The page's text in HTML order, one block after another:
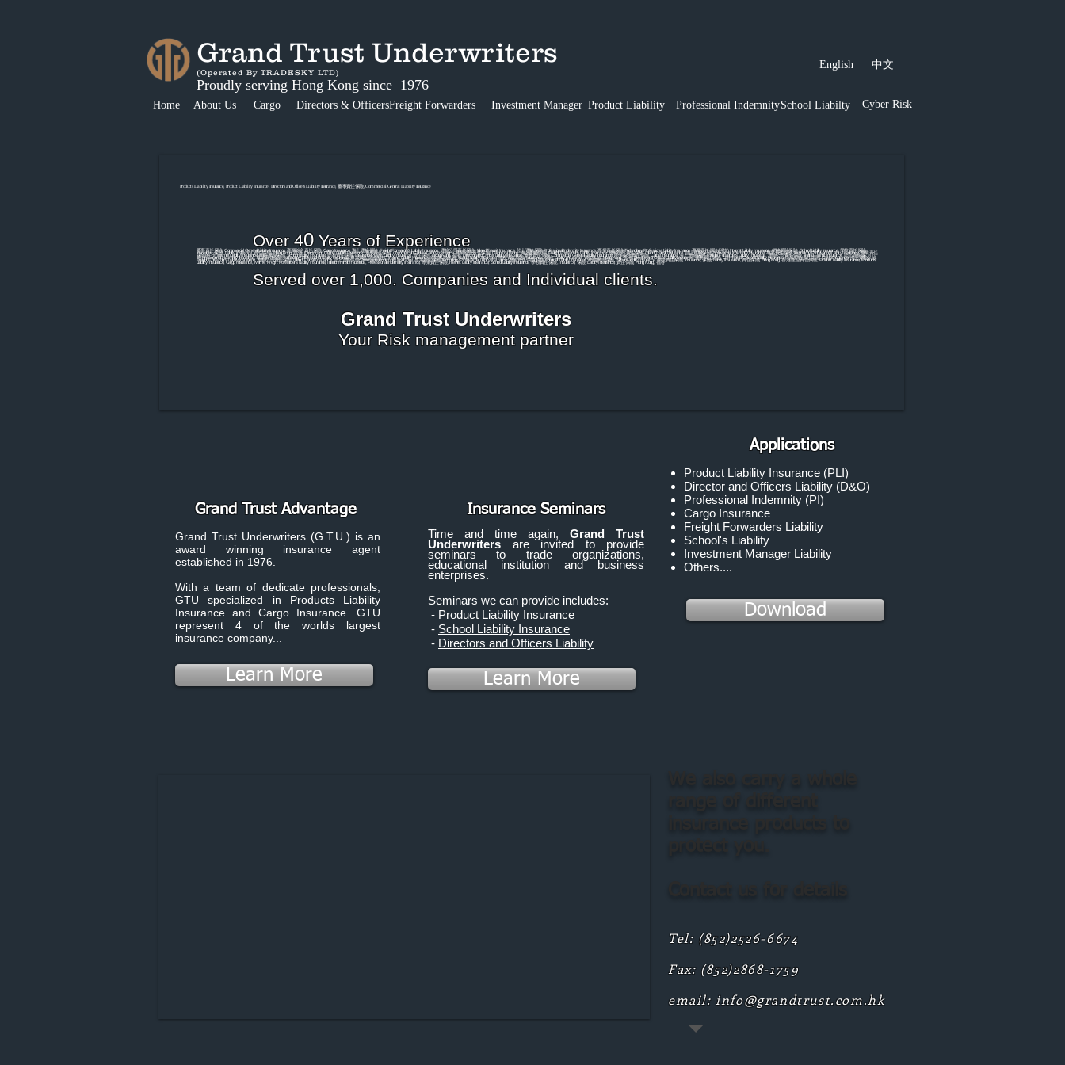
Grand Trust Underwriters
(Operated By TRADESKY LTD)
Proudly serving Hong Kong since 1976
English 中文
Home About Us Cargo Freight Forwarders
Directors & Officers Investment Manager Product Liability Professional IndemnitySchool Liabilty Cyber Risk
Products Liability Insurance, Product Liability Insurance, Directors and Officers Liability Insurance, 董事責任保險, Commercial General Liability Insurance
董事責任保險, Commercial General Liability Insurance, 商業綜合責任保險, Cargo Insurance, 海上運輸保險, Freight Forwarder's Liability Insurance, 運輸公司責任保險, Inland Transit Insurance, 陸上運輸保險,Professional Indemnity Insurance, 專業責任保險,Technology Professional Liability Insurance, 專業責任保險(科技),Internet Liability Insurance, 網絡風險保險, School Liability Insurance, 學校責任保險,
Insurance, 保險, Liability Insurance, 責任保險, Hong Kong, 香港, Director and Officer Liability Insurance, 董事責任保險, Commercial General Liability Insurance, 商業綜合責任保險, Cargo Insurance, 海上運輸保險, Freight Forwarder's Liability Insurance, 運輸公司責任保險, Inland Transit Insurance, 陸上運輸保險,Professional Indemnity Insurance, 專業責任保險,Technology Professional Liability Insurance, 專業責任
保險(科技),Internet Liability Insurance, 網絡風險保險, School Liability Insurance, 學校責任保險, Insurance, 保險, Liability Insurance, 責任保險, Hong Kong, 香港, Director and Officer Liability Insurance, 董事責任保險, Commercial General Liability Insurance, 商業綜合責任保險, Cargo Insurance, 海上運輸保險, Freight Forwarder's Liability Insurance, 運輸公司責任保險, Inland Transit Insurance, 陸上運輸保
險,Professional Indemnity Insurance, 專業責任保險,Technology Professional Liability Insurance, 專業責任保險(科技),Internet Liability Insurance, 網絡風險保險, School Liability Insurance, 學校責任保險, Insurance, 保險, Liability Insurance, 責任保險, Hong Kong, 香港, Director and Officer Liability Insurance, 董事責任保險, Commercial General Liability Insurance, 商業綜合責任保險, Cargo Insurance, 海上運輸保險,
Freight Forwarder's Liability Insurance, 運輸公司責任保險, Inland Transit Insurance, 陸上運輸保險,Professional Indemnity Insurance, 專業責任保險,Technology Professional Liability Insurance, 專業責任保險(科技),Internet Liability Insurance, 網絡風險保險, School Liability Insurance, 學校責任保險, Insurance, 保險, Liability Insurance, 責任保險, Hong Kong, 香港,產品責任保險, Product Liability Insurance, Products
Liabiility Insurance, Cargo Insurance, Marine, Freight Forwarder's Liability Insurance, Inland Transit Insurance, Professional Indemnity Insurance, 專業責任保險,Internet Liability Insurance, School Liability Insurance, 學校責任保險, Insurance, 保險, Liability Insurance, 責任保險, Hong Kong, 香港
Over 40 Years of Experience
Served over 1,000. Companies and Individual clients.
Grand Trust Underwriters
Your Risk management partner
Grand Trust Advantage
Grand Trust Underwriters (G.T.U.) is an
award winning insurance agent
established in 1976.
With a team of dedicate professionals,
GTU specialized in Products Liability
Insurance and Cargo Insurance. GTU
represent 4 of the worlds largest
insurance company...
Learn More
Insurance Seminars
Time and time again, Grand Trust
Underwriters are invited to provide
seminars to trade organizations,
educational institution and business
enterprises.
Seminars we can provide includes:
- Product Liability Insurance
- School Liability Insurance
- Directors and Officers Liability
Learn More
Applications
Product Liability Insurance (PLI)
Director and Officers Liability (D&O)
Professional Indemnity (PI)
Cargo Insurance
Freight Forwarders Liability
School's Liability
Investment Manager Liability
Others....
Download
Tel: (852)2526-6674
Fax: (852)2868-1759
email:info@grandtrust.com.hk